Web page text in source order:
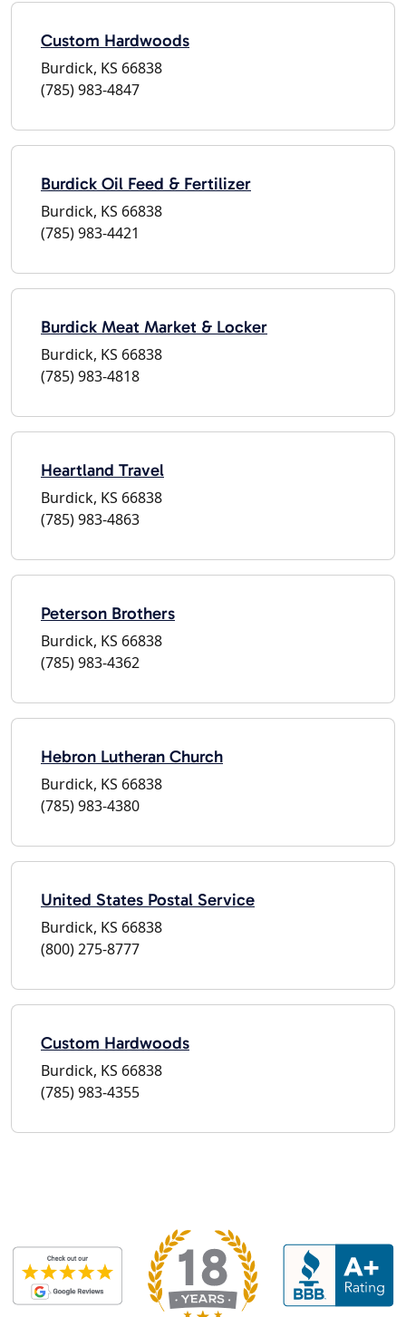
Custom Hardwoods
Burdick, KS 66838
(785) 983-4847
Burdick Oil Feed & Fertilizer
Burdick, KS 66838
(785) 983-4421
Burdick Meat Market & Locker
Burdick, KS 66838
(785) 983-4818
Heartland Travel
Burdick, KS 66838
(785) 983-4863
Peterson Brothers
Burdick, KS 66838
(785) 983-4362
Hebron Lutheran Church
Burdick, KS 66838
(785) 983-4380
United States Postal Service
Burdick, KS 66838
(800) 275-8777
Custom Hardwoods
Burdick, KS 66838
(785) 983-4355